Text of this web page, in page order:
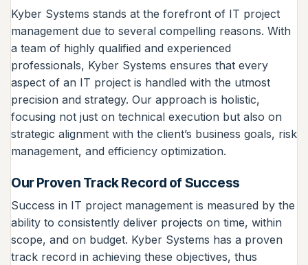
Kyber Systems stands at the forefront of IT project
management due to several compelling reasons. With
a team of highly qualified and experienced
professionals, Kyber Systems ensures that every
aspect of an IT project is handled with the utmost
precision and strategy. Our approach is holistic,
focusing not just on technical execution but also on
strategic alignment with the client’s business goals, risk
management, and efficiency optimization.
Our Proven Track Record of Success
Success in IT project management is measured by the
ability to consistently deliver projects on time, within
scope, and on budget. Kyber Systems has a proven
track record in achieving these objectives, thus